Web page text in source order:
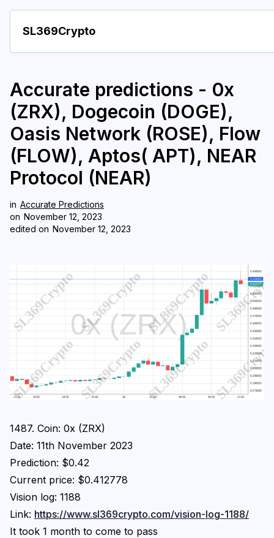
SL369Crypto
Important visions
Predictions
Year
Pay with crypto
More
Accurate predictions - 0x
(ZRX), Dogecoin (DOGE),
Oasis Network (ROSE), Flow
(FLOW), Aptos( APT), NEAR
Protocol (NEAR)
in Accurate Predictions
on November 12, 2023
edited on November 12, 2023
1487. Coin: 0x (ZRX)
Date: 11th November 2023
Prediction: $0.42
Current price: $0.412778
Vision log: 1188
Link: https://www.sl369crypto.com/vision-log-1188/
It took 1 month to come to pass